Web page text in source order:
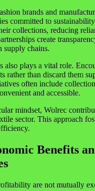
brands and
committed to
collections, reducing
create
supply chains.
also plays a vital role.
rather than discard them
often include
and accessible.
mindset, Wolrec
sector. This approach
Benefits
are not mutually